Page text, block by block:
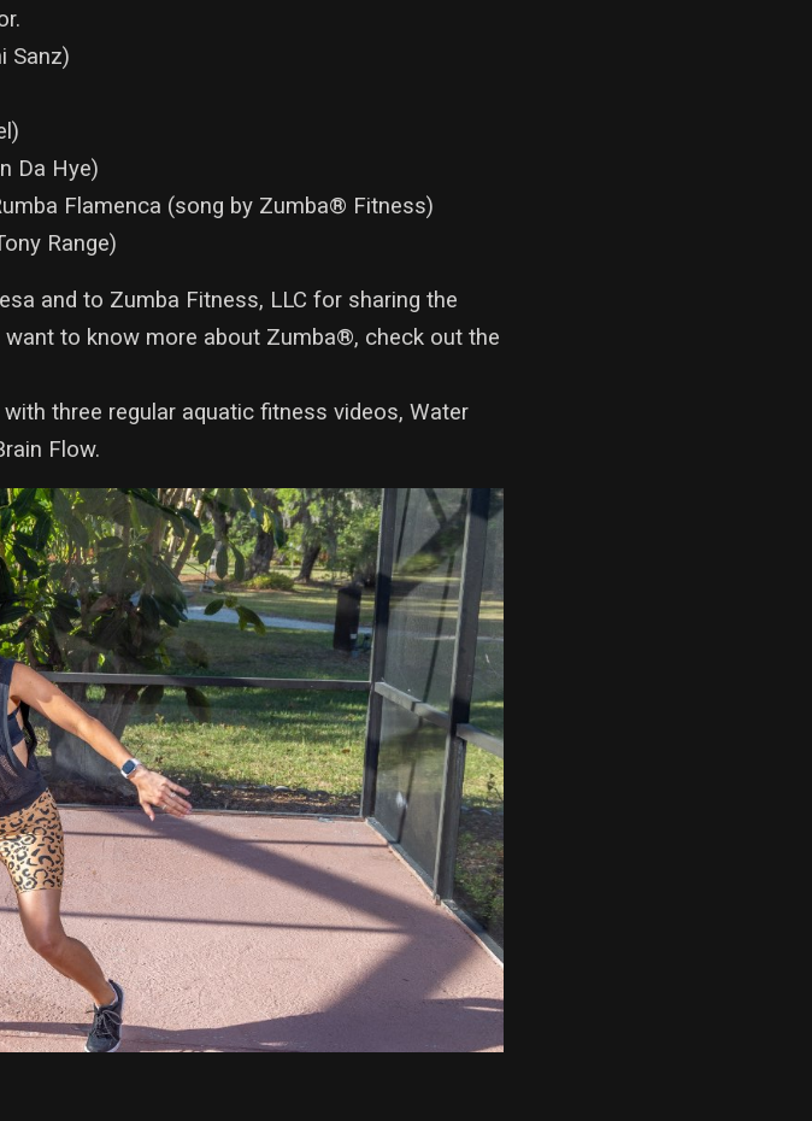
Sanz)
Da Hye)
Flamenca (song by Zumba® Fitness)
Range)
and to Zumba Fitness, LLC for sharing the
to know more about Zumba®, check out the
three regular aquatic fitness videos, Water
Flow.